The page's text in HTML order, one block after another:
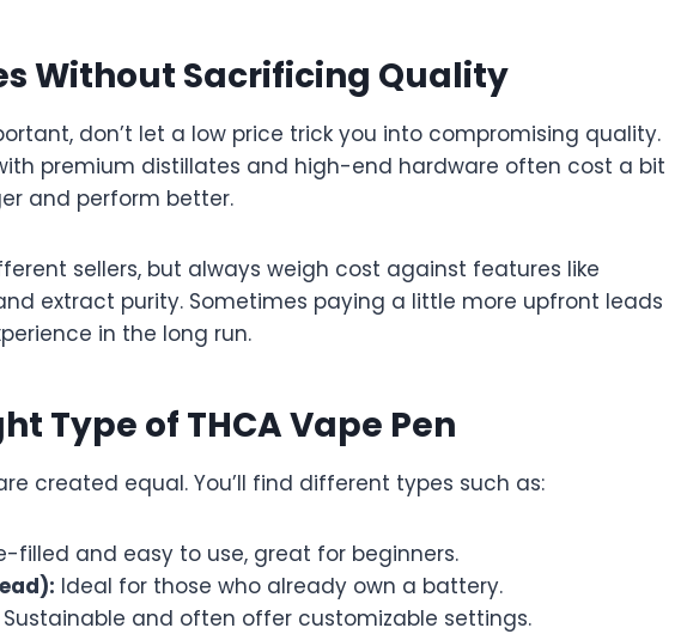
Without Sacrificing Quality
don’t let a low price trick you into compromising quality.
premium distillates and high-end hardware often cost a bit
and perform better.
sellers, but always weigh cost against features like
extract purity. Sometimes paying a little more upfront leads
in the long run.
Type of THCA Vape Pen
created equal. You’ll find different types such as:
filled and easy to use, great for beginners.
Ideal for those who already own a battery.
Sustainable and often offer customizable settings.